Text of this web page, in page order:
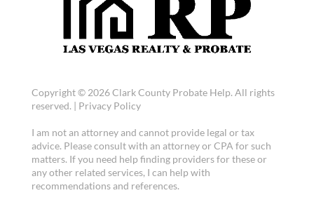
Copyright © 2026 Clark County Probate Help. All rights
reserved. | Privacy Policy
I am not an attorney and cannot provide legal or tax
advice. Please consult with an attorney or CPA for such
matters. If you need help finding providers for these or
any other related services, I can help with
recommendations and references.